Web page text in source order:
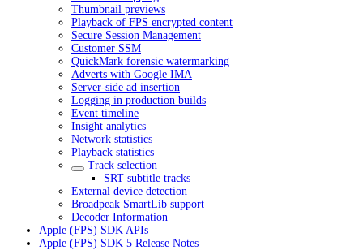
Thumbnail previews
Playback of FPS encrypted content
Secure Session Management
Customer SSM
QuickMark forensic watermarking
Adverts with Google IMA
Server-side ad insertion
Logging in production builds
Event timeline
Insight analytics
Network statistics
Playback statistics
Track selection
SRT subtitle tracks
External device detection
Broadpeak SmartLib support
Decoder Information
Apple (FPS) SDK APIs
Apple (FPS) SDK 5 Release Notes